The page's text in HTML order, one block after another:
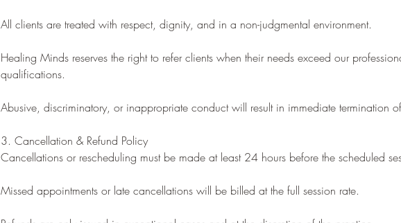
All clients are treated with respect, dignity, and in a non-judgmental environment.
Healing Minds reserves the right to refer clients when their needs exceed our
qualifications.
Abusive, discriminatory, or inappropriate conduct will result in immediate termination
3. Cancellation & Refund Policy
Cancellations or rescheduling must be made at least 24 hours before the scheduled
Missed appointments or late cancellations will be billed at the full session rate.